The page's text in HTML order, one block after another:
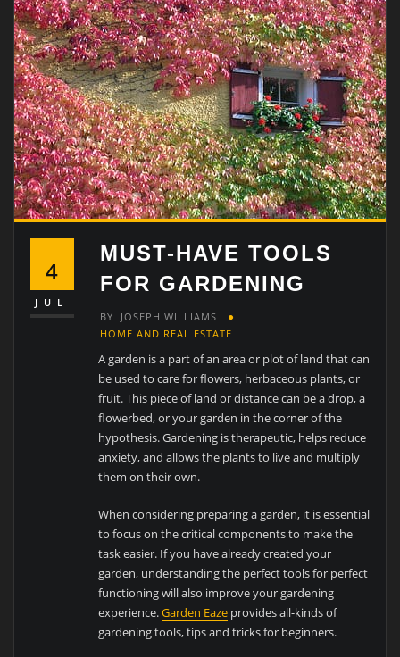
4
JUL
MUST-HAVE TOOLS
FOR GARDENING
BY
JOSEPH WILLIAMS
HOME AND REAL ESTATE
A garden is a part of an area or plot of land that can
be used to care for flowers, herbaceous plants, or
fruit. This piece of land or distance can be a drop, a
flowerbed, or your garden in the corner of the
hypothesis. Gardening is therapeutic, helps reduce
anxiety, and allows the plants to live and multiply
them on their own.
When considering preparing a garden, it is essential
to focus on the critical components to make the
task easier. If you have already created your
garden, understanding the perfect tools for perfect
functioning will also improve your gardening
experience.Garden Eaze provides all-kinds of
gardening tools, tips and tricks for beginners.